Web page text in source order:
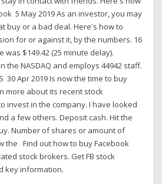
5 May 2019 As an investor, you may
buy or a bad deal. Here's how to
for or against it, by the numbers. 16
was $149.42 (25 minute delay).
the NASDAQ and employs 44942 staff.
30 Apr 2019 Is now the time to buy
more about its recent stock
invest in the company. I have looked
a few others. Deposit cash. Hit the
Number of shares or amount of
the Find out how to buy Facebook
stock brokers. Get FB stock
key information.